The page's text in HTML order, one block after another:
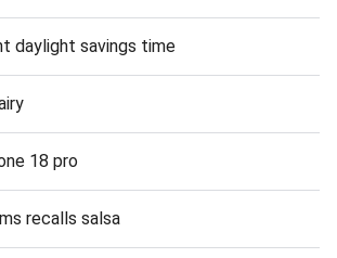
daylight savings time
18 pro
recalls salsa